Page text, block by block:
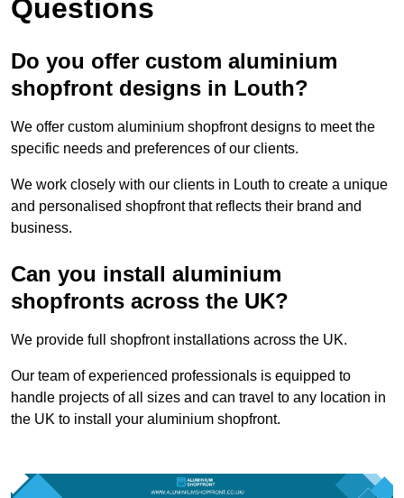
Questions
Do you offer custom aluminium
shopfront designs in Louth?
We offer custom aluminium shopfront designs to meet the
specific needs and preferences of our clients.
We work closely with our clients in Louth to create a unique
and personalised shopfront that reflects their brand and
business.
Can you install aluminium
shopfronts across the UK?
We provide full shopfront installations across the UK.
Our team of experienced professionals is equipped to
handle projects of all sizes and can travel to any location in
the UK to install your aluminium shopfront.